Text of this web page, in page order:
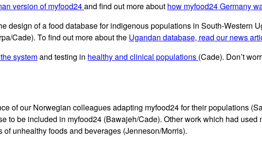
version of myfood24and find out more about how myfood24 Germany
design of a food database for indigenous populations in South-Western
Cade). To find out more about the Ugandan database, read our news
systemand testing in healthy and clinical populations (Cade). Don’t
of our Norwegian colleagues adapting myfood24 for their populations
to be included in myfood24 (Bawajeh/Cade). Other work which had
unhealthy foods and beverages (Jenneson/Morris).